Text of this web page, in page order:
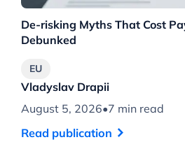
De-risking Myths That Cost
Debunked
Vladyslav Drapii
August 5, 2026•7 min read
EU
Read publication